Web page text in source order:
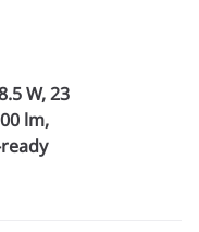
W, 23
lm,
ready